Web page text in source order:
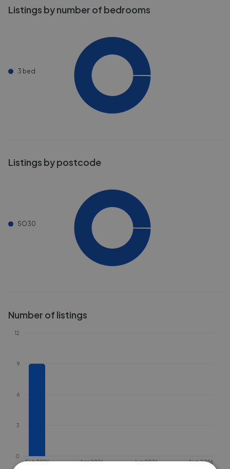
Listings by number of bedrooms
3 bed
Listings by postcode
SO30
Number of listings
Feb 2026 Apr 2026 Jun 2026 Aug 2026
0
3
6
9
12